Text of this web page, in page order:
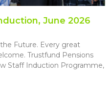
June 2026
Future. Every great
Trustfund Pensions
Staff Induction Programme,